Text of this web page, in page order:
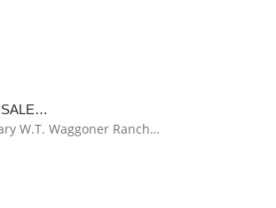
SALE…
W.T. Waggoner Ranch…